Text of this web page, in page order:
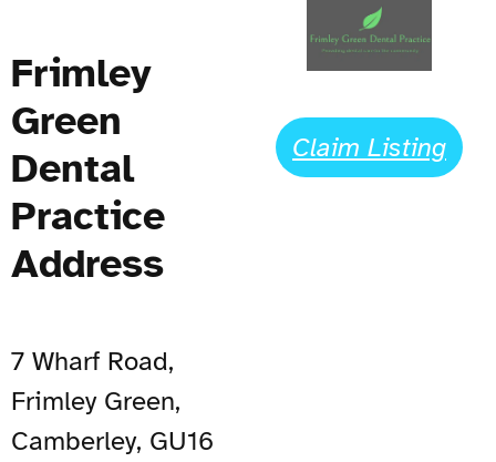
Frimley
Green
Dental
Practice
Address
7 Wharf Road,
Frimley Green,
Camberley, GU16
Claim Listing